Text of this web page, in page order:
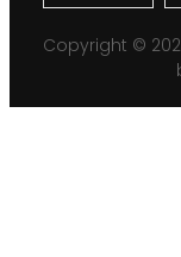
Copyright ©